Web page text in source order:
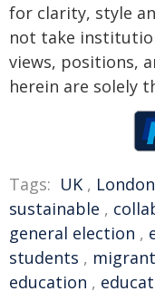
for clarity, style
not take
views, positions,
herein are solely
Tags: UK , London
sustainable ,
general election ,
students ,
education ,